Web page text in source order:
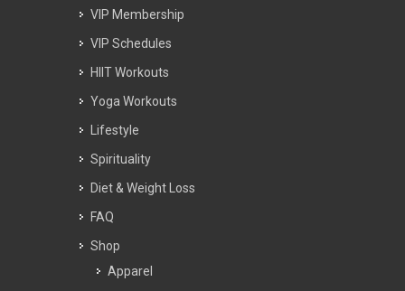
VIP Membership
VIP Schedules
HIIT Workouts
Yoga Workouts
Lifestyle
Spirituality
Diet & Weight Loss
FAQ
Shop
Apparel